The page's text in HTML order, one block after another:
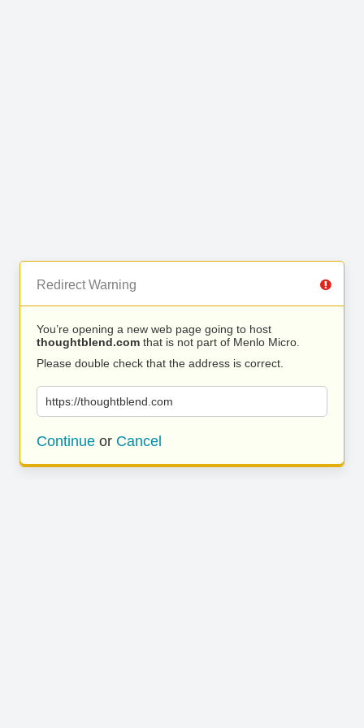
Redirect Warning
You’re opening a new web page going to host
thoughtblend.com that is not part of Menlo Micro.
Please double check that the address is correct.
https://thoughtblend.com
Continue or Cancel